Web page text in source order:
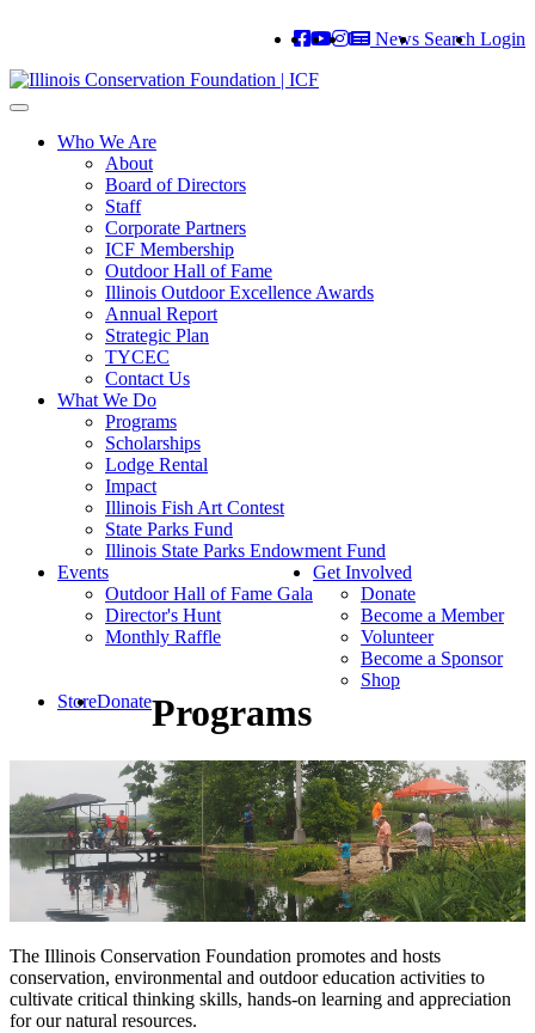
News Search Login
Toggle
navigationWho We Are
About
Board of Directors
Staff
Corporate Partners
ICF Membership
Outdoor Hall of Fame
Illinois Outdoor Excellence Awards
Annual Report
Strategic Plan
TYCEC
Contact Us
What We Do
Programs
Scholarships
Lodge Rental
Impact
Illinois Fish Art Contest
State Parks Fund
Illinois State Parks Endowment Fund
Events
Outdoor Hall of Fame Gala
Director's Hunt
Monthly Raffle
Get Involved
Donate
Become a Member
Volunteer
Become a Sponsor
Shop
StoreDonatePrograms
The Illinois Conservation Foundation promotes and hosts
conservation, environmental and outdoor education activities to
cultivate critical thinking skills, hands-on learning and appreciation
for our natural resources.